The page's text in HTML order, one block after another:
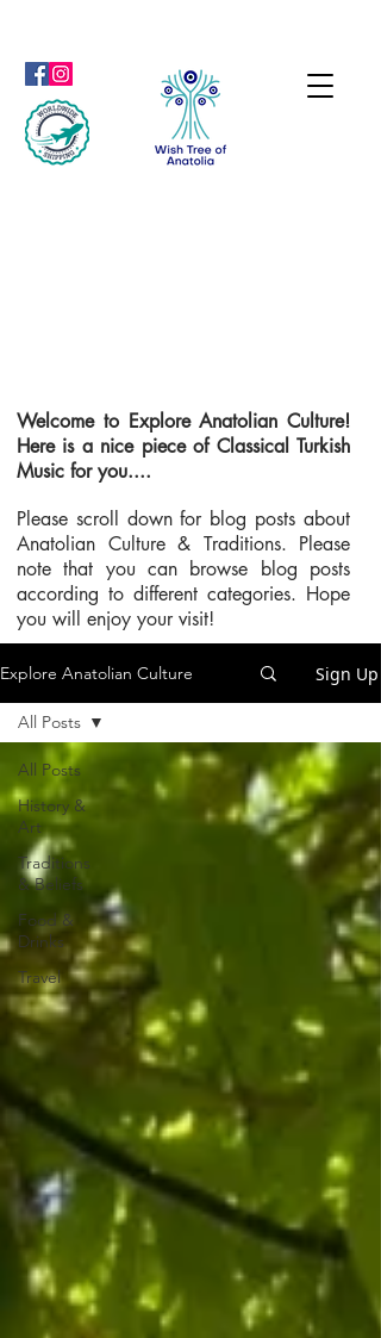
Welcome to Explore Anatolian Culture!
Here is a nice piece of Classical Turkish
Music for you....
Please scroll down for blog posts about
Anatolian Culture & Traditions. Please
note that you can browse blog posts
according to different categories. Hope
you will enjoy your visit!
Explore Anatolian Culture Sign Up
All Posts
History &
Art
Traditions
& Beliefs
Food &
Drinks
Travel
All Posts